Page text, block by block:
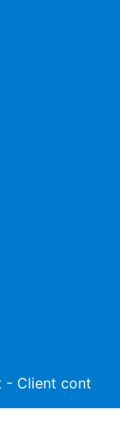
- Client